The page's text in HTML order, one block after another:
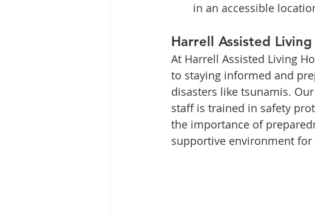
in an accessible
Harrell Assisted
At Harrell Assisted Living
to staying informed and
disasters like tsunamis.
staff is trained in safety
the importance of
supportive environment